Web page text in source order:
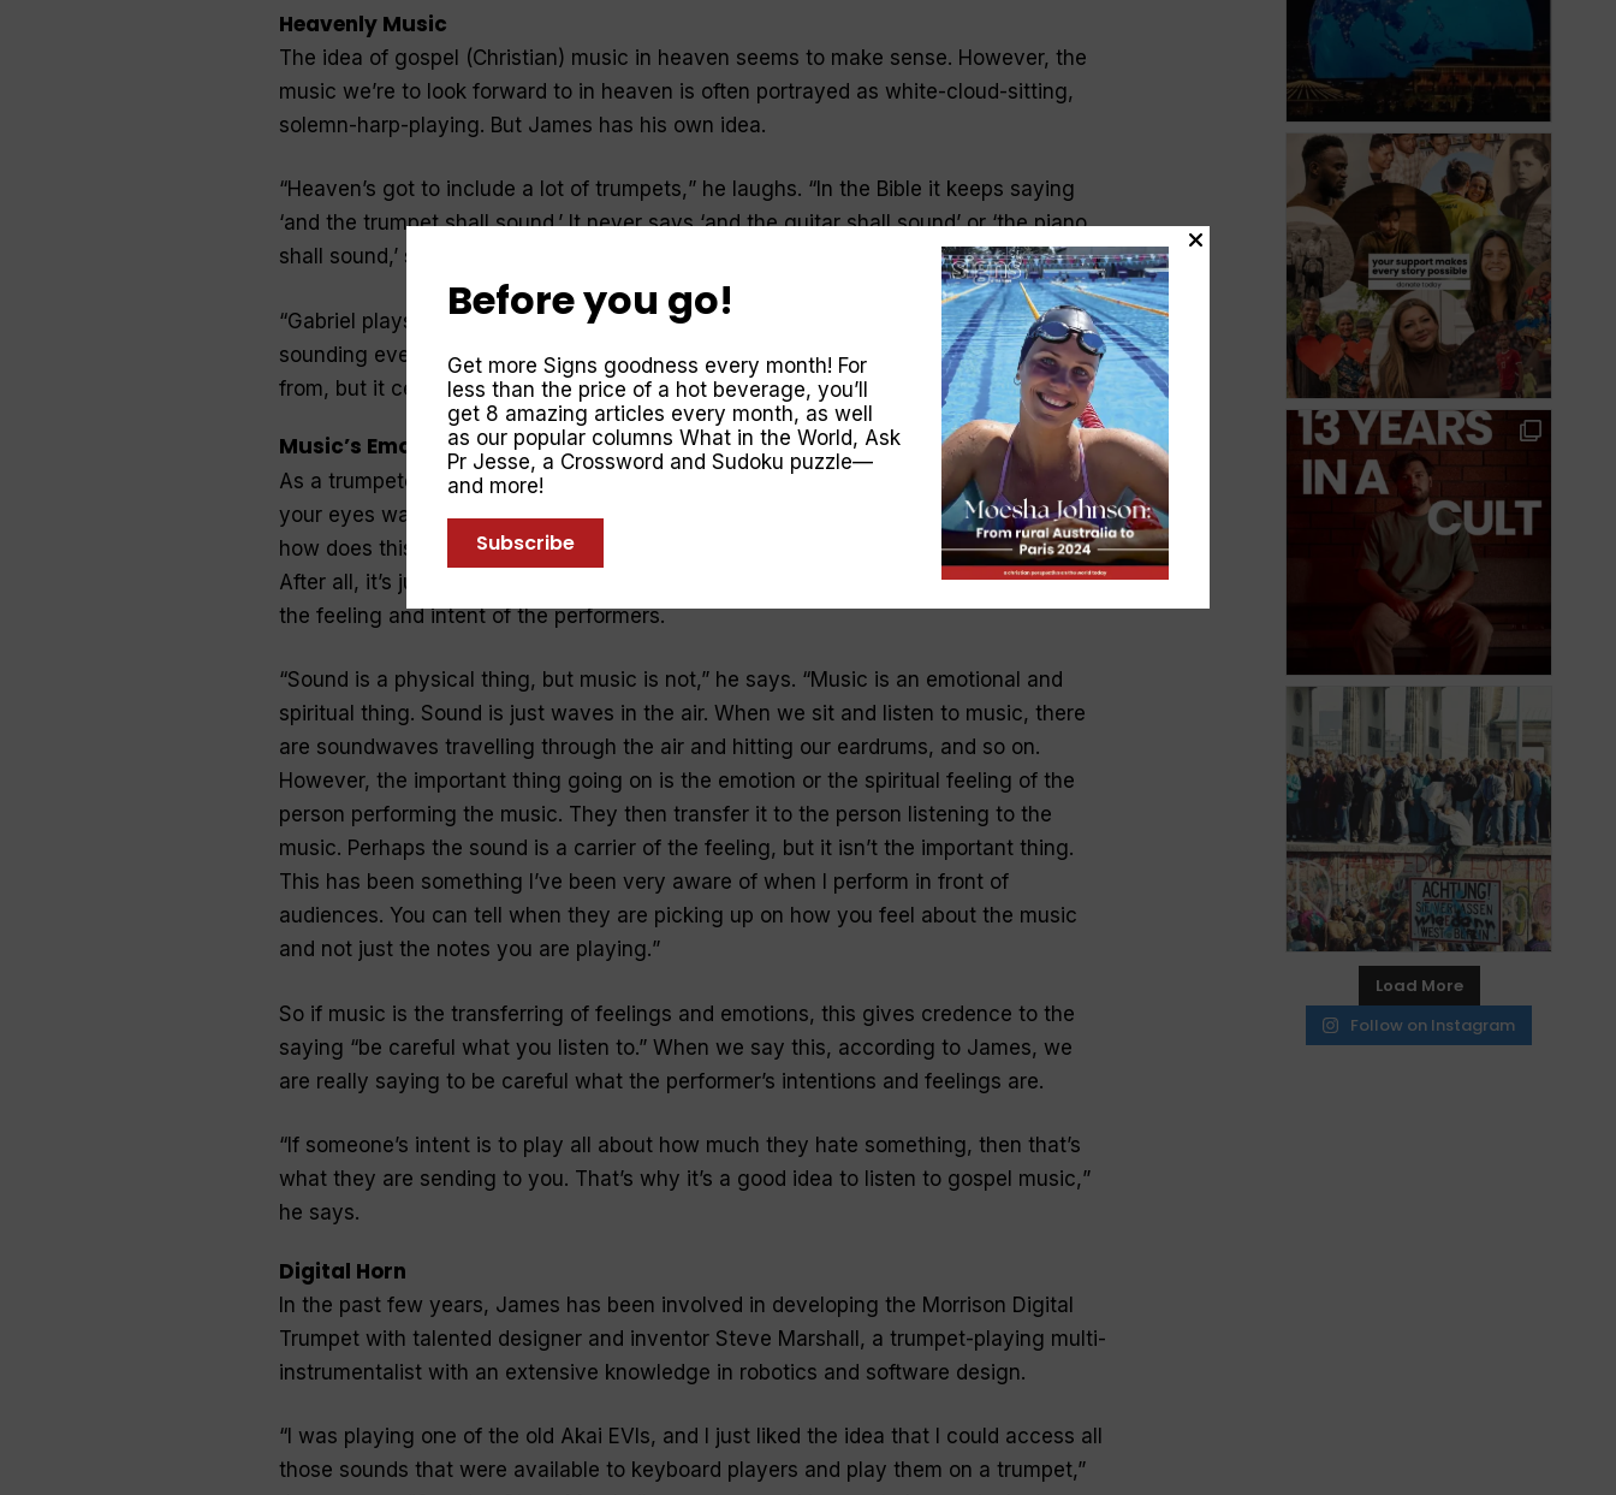
Heavenly Music
The idea of gospel (Christian) music in heaven seems to make sense. However, the
music we’re to look forward to in heaven is often portrayed as white-cloud-sitting,
solemn-harp-playing. But James has his own idea.
“Heaven’s got to include a lot of trumpets,” he laughs. “In the Bible it keeps saying
‘and the trumpet shall sound.’ It never says ‘and the guitar shall sound’ or ‘the piano
shall sound,’ so I figure there’s got to be lots of trumpets.”
“Gabriel plays the trumpet, we’ve got angels playing the trumpet, we’ve got trumpets
sounding every time something happens—I don’t know where the harp thing comes
from, but it certainly mentions trumpets.”
Music’s Emotions
As a trumpeter myself, I know that music can have your toes tapping with delight or
your eyes watering with tears. And James can play a style to evoke any emotion. But
how does this happen? How does one become so emotionally involved in a song?
After all, it’s just soundwaves congregating in our ears. James says it all depends on
the feeling and intent of the performers.
“Sound is a physical thing, but music is not,” he says. “Music is an emotional and
spiritual thing. Sound is just waves in the air. When we sit and listen to music, there
are soundwaves travelling through the air and hitting our eardrums, and so on.
However, the important thing going on is the emotion or the spiritual feeling of the
person performing the music. They then transfer it to the person listening to the
music. Perhaps the sound is a carrier of the feeling, but it isn’t the important thing.
This has been something I’ve been very aware of when I perform in front of
audiences. You can tell when they are picking up on how you feel about the music
and not just the notes you are playing.”
So if music is the transferring of feelings and emotions, this gives credence to the
saying “be careful what you listen to.” When we say this, according to James, we
are really saying to be careful what the performer’s intentions and feelings are.
“If someone’s intent is to play all about how much they hate something, then that’s
what they are sending to you. That’s why it’s a good idea to listen to gospel music,”
he says.
Digital Horn
In the past few years, James has been involved in developing the Morrison Digital
Trumpet with talented designer and inventor Steve Marshall, a trumpet-playing multi-
instrumentalist with an extensive knowledge in robotics and software design.
“I was playing one of the old Akai EVIs, and I just liked the idea that I could access all
those sounds that were available to keyboard players and play them on a trumpet,”
Load More
Follow on Instagram
Before you go!
Get more Signs goodness every month! For
less than the price of a hot beverage, you’ll
get 8 amazing articles every month, as well
as our popular columns What in the World, Ask
Pr Jesse, a Crossword and Sudoku puzzle—
and more!
Subscribe